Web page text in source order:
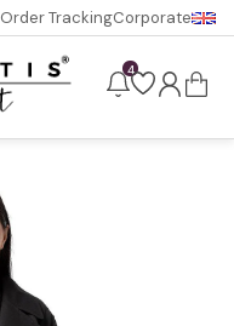
Order TrackingCorporate
4